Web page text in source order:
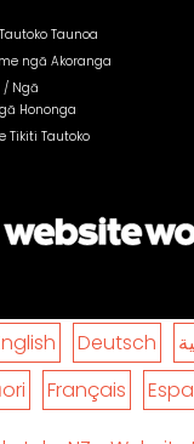
Taunoa
ngā Akoranga
/ Ngā
Hononga
Tikiti Tautoko
Deutsch
Français